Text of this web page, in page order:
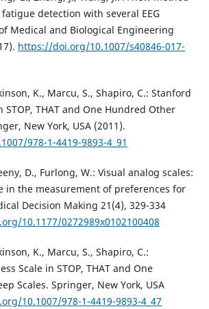
detection with several EEG
Medical and Biological Engineering
https://doi.org/10.1007/s40846-017-
K., Marcu, S., Shapiro, C.: Stanford
STOP, THAT and One Hundred Other
New York, USA (2011).
978-1-4419-9893-4_91
D., Furlong, W.: Visual analog scales:
in the measurement of preferences for
Decision Making 21(4), 329-334
10.1177/0272989x0102100408
K., Marcu, S., Shapiro, C.:
Scale in STOP, THAT and One
Scales. Springer, New York, USA
10.1007/978-1-4419-9893-4_47